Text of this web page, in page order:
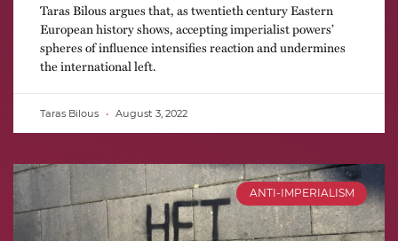
Taras Bilous argues that, as twentieth century Eastern
European history shows, accepting imperialist powers’
spheres of influence intensifies reaction and undermines
the international left.
Taras Bilous August 3, 2022
ANTI-IMPERIALISM